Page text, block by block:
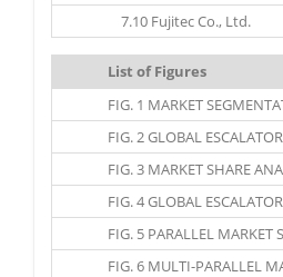
7.10 Fujitec Co., Ltd.
List of Figures
FIG. 1 MARKET
FIG. 2 GLOBAL
FIG. 3 MARKET SHARE
FIG. 4 GLOBAL
FIG. 5 PARALLEL
FIG. 6 MULTI-PARALLEL